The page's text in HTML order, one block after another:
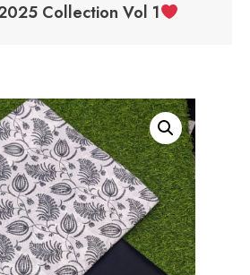
Collection Vol 1